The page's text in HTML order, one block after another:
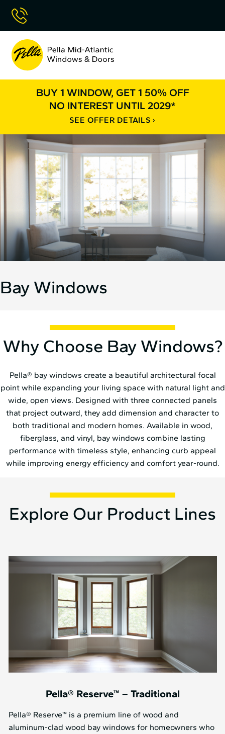
Skip
Content
Pella
Mid
Atlantic
BUY 1 WINDOW, GET 1 50% OFF
NO INTEREST UNTIL 2029*
SEE OFFER DETAILS
Bay Windows
Why Choose Bay Windows?
Pella® bay windows create a beautiful architectural focal
point while expanding your living space with natural light and
wide, open views. Designed with three connected panels
that project outward, they add dimension and character to
both traditional and modern homes. Available in wood,
fiberglass, and vinyl, bay windows combine lasting
performance with timeless style, enhancing curb appeal
while improving energy efficiency and comfort year-round.
Explore Our Product Lines
Pella® Reserve™ – Traditional
Pella® Reserve™ is a premium line of wood and
aluminum-clad wood bay windows for homeowners who